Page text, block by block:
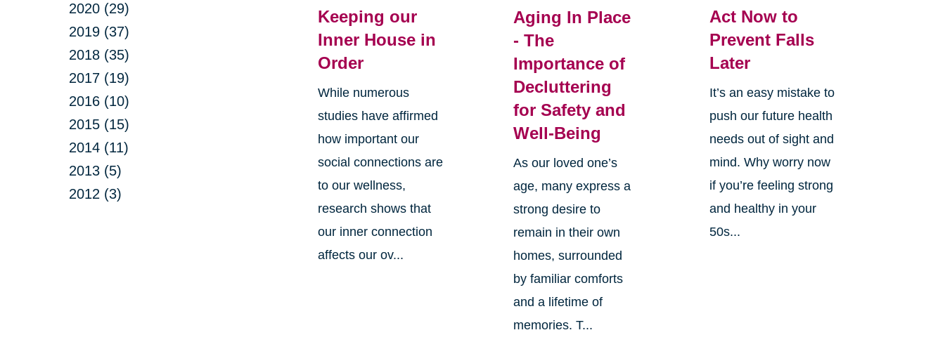
2020 (29)
2019 (37)
2018 (35)
2017 (19)
2016 (10)
2015 (15)
2014 (11)
2013 (5)
2012 (3)
Keeping our
Inner House in
Order
While numerous
studies have affirmed
how important our
social connections are
to our wellness,
research shows that
our inner connection
affects our ov...
Aging In Place
- The
Importance of
Decluttering
for Safety and
Well-Being
As our loved one’s
age, many express a
strong desire to
remain in their own
homes, surrounded
by familiar comforts
and a lifetime of
memories. T...
Act Now to
Prevent Falls
Later
It’s an easy mistake to
push our future health
needs out of sight and
mind. Why worry now
if you’re feeling strong
and healthy in your
50s...